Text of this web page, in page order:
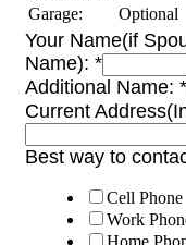
Garage:
Optional
Your Name(if
Name): *
Additional Name: *
Current
Best way to
Cell Phone
Work
Home